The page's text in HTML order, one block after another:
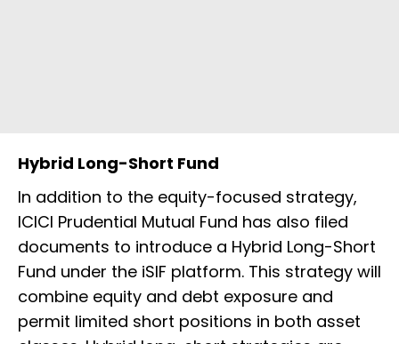
Hybrid Long-Short Fund
In addition to the equity-focused strategy,
ICICI Prudential Mutual Fund has also filed
documents to introduce a Hybrid Long-Short
Fund under the iSIF platform. This strategy will
combine equity and debt exposure and
permit limited short positions in both asset